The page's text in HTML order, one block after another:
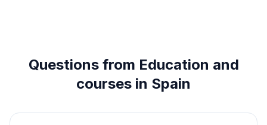
Questions from Education and
courses in Spain